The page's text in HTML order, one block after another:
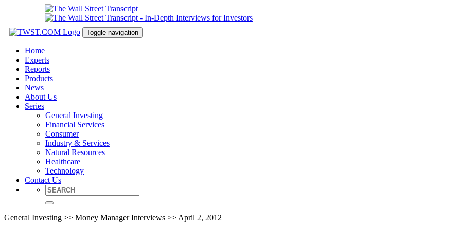
Toggle navigation
Home
Experts
Reports
Products
News
About Us
Series
General Investing
Financial Services
Consumer
Industry & Services
Natural Resources
Healthcare
Technology
Contact Us
General Investing >> Money Manager Interviews >> April 2, 2012